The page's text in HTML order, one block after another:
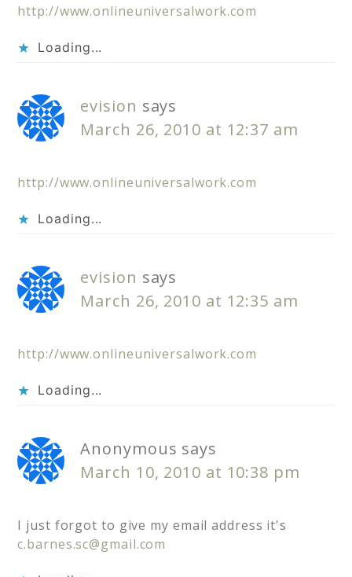
http://www.onlineuniversalwork.com
Loading...
evision says
March 26, 2010 at 12:37 am
http://www.onlineuniversalwork.com
Loading...
evision says
March 26, 2010 at 12:35 am
http://www.onlineuniversalwork.com
Loading...
Anonymous says
March 10, 2010 at 10:38 pm
I just forgot to give my email address it's
c.barnes.sc@gmail.com